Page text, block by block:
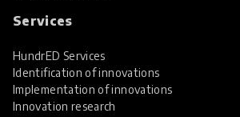
Services
HundrED Services
Identification of innovations
Implementation of innovations
Innovation research